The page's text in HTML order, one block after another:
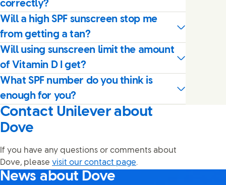
correctly?
Will a high SPF sunscreen stop me
from getting a tan?
Will using sunscreen limit the amount
of Vitamin D I get?
What SPF number do you think is
enough for you?
Contact Unilever about
Dove
If you have any questions or comments about
Dove, please visit our contact page.
News about Dove